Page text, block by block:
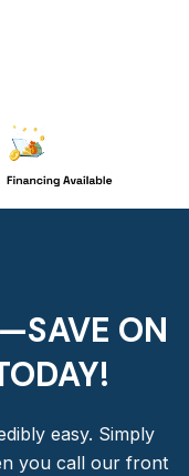
ON
easy. Simply
you call our front